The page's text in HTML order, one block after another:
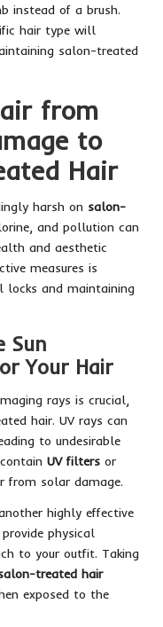
instead of a brush.
hair type will
salon-treated
from
to
Hair
harsh on salon-
and pollution can
and aesthetic
measures is
locks and maintaining
Sun
Your Hair
rays is crucial,
hair. UV rays can
to undesirable
UV filters or
from solar damage.
highly effective
physical
to your outfit. Taking
treated hair
exposed to the